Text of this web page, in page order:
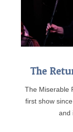
The
The Miserable
first show
and